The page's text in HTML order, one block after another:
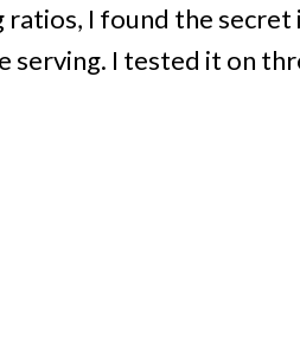
ratios, I found the
serving. I tested it on